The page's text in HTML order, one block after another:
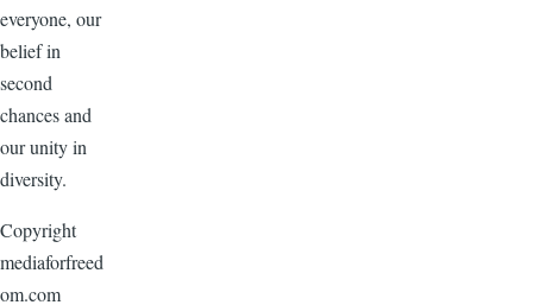
everyone, our
belief in
second
chances and
our unity in
diversity.
Copyright
mediaforfreed
om.com